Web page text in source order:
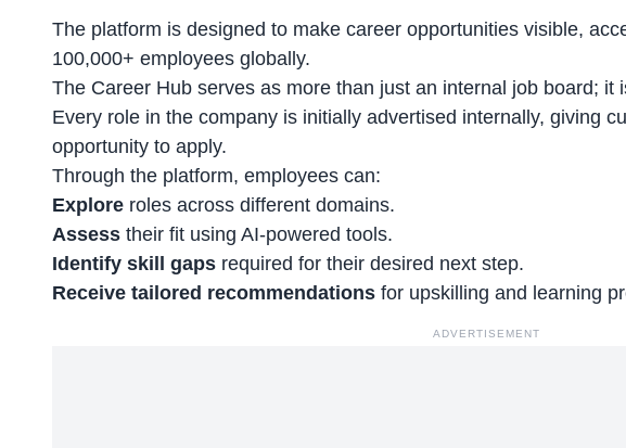
The platform is designed to make career opportunities visible,
100,000+ employees globally.
The Career Hub serves as more than just an internal job board; it
Every role in the company is initially advertised internally, giving
opportunity to apply.
Through the platform, employees can:
Explore roles across different domains.
Assess their fit using AI-powered tools.
Identify skill gaps required for their desired next step.
Receive tailored recommendations for upskilling and learning
ADVERTISEMENT